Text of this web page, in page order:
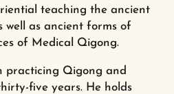
teaching the ancient
well as ancient forms of
of Medical Qigong.
practicing Qigong and
five years. He holds